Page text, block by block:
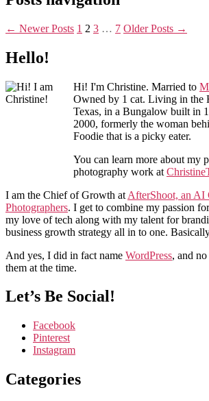
← NewerPosts 1 2 3 … 7 OlderPosts →
Hello!
Hi! I'm Christine. Married to
Owned by 1 cat. Living in the
Texas, in a Bungalow built in
2000, formerly the woman
Foodie that is a picky eater.
You can learn more about my
photography work at
I am the Chief of Growth at AfterShoot, an AI
Photographers. I get to combine my passion
my love of tech along with my talent for
business growth strategy all in to one.
And yes, I did in fact name WordPress, and
them at the time.
Let’s Be Social!
Facebook
Pinterest
Instagram
Categories